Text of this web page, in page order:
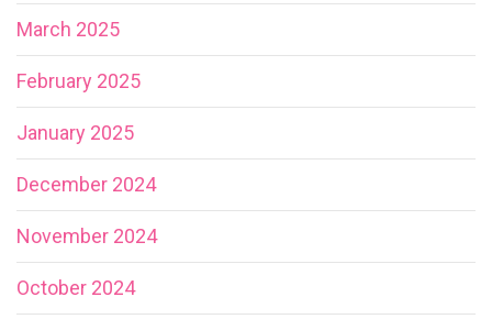
March 2025
February 2025
January 2025
December 2024
November 2024
October 2024